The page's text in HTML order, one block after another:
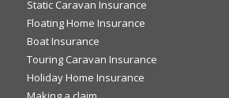
Static Caravan Insurance
Floating Home Insurance
Boat Insurance
Touring Caravan Insurance
Holiday Home Insurance